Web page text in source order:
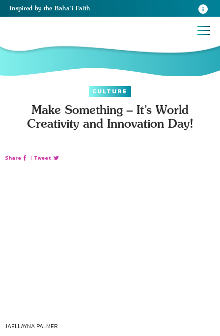
Inspired by the Baha’i Faith
CULTURE
Make Something – It’s World
Creativity and Innovation Day!
Share | Tweet
JAELLAYNA PALMER